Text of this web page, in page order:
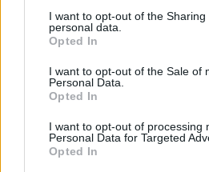
I want to opt-out of the Sharing
personal data.
Opted In
I want to opt-out of the Sale of
Personal Data.
Opted In
I want to opt-out of processing
Personal Data for Targeted
Opted In
Caramel Banana Upside Down Bread